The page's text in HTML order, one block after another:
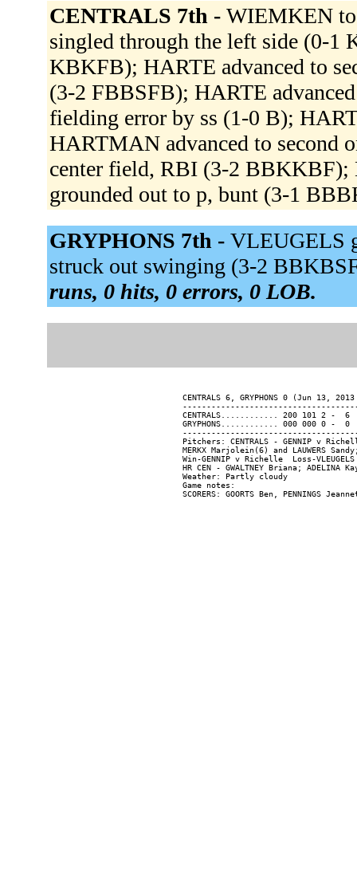
CENTRALS 7th - WIEMKEN
singled through the left side (0-1
KBKFB); HARTE advanced to
(3-2 FBBSFB); HARTE
fielding error by ss (1-0 B);
HARTMAN advanced to second
center field, RBI (3-2 BBKKBF);
grounded out to p, bunt (3-1
GRYPHONS 7th - VLEUGELS
struck out swinging (3-2
runs, 0 hits, 0 errors, 0 LOB.
CENTRALS 6, GRYPHONS 0 (Jun 13,
CENTRALS............ 200 101 2 -  6
GRYPHONS............ 000 000 0 -  0
Pitchers: CENTRALS - GENNIP v
MERKX Marjolein(6) and LAUWERS
Win-GENNIP v Richelle  Loss-
HR CEN - GWALTNEY Briana;
Weather: Partly cloudy
Game notes: